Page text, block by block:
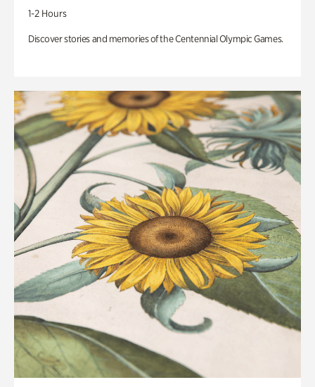
1-2 Hours
Discover stories and memories of the Centennial Olympic Games.